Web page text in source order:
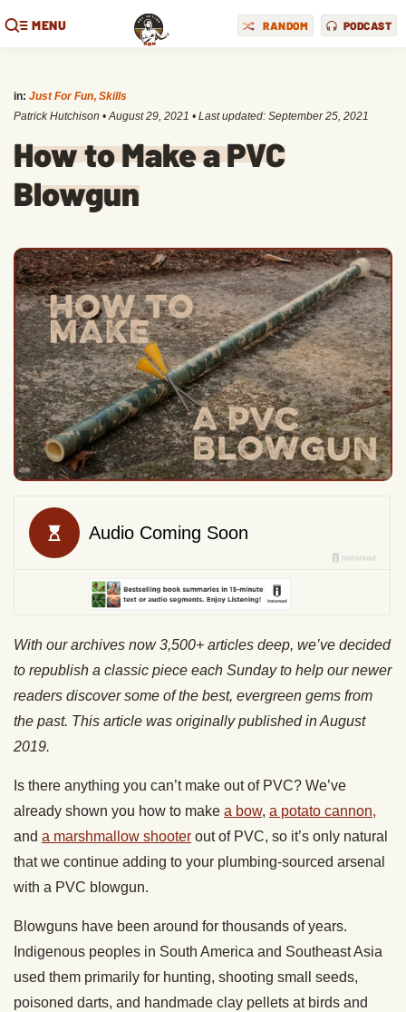
MENU RANDOM PODCAST
in: Just For Fun, Skills
Patrick Hutchison •August 29, 2021 • Last updated: September 25, 2021
How to Make a PVC
Blowgun
With our archives now 3,500+ articles deep, we’ve decided
to republish a classic piece each Sunday to help our newer
readers discover some of the best, evergreen gems from
the past. This article was originally published in August
2019.
Is there anything you can’t make out of PVC? We’ve
already shown you how to make a bow, a potato cannon,
and a marshmallow shooter out of PVC, so it’s only natural
that we continue adding to your plumbing-sourced arsenal
with a PVC blowgun.
Blowguns have been around for thousands of years.
Indigenous peoples in South America and Southeast Asia
used them primarily for hunting, shooting small seeds,
poisoned darts, and handmade clay pellets at birds and